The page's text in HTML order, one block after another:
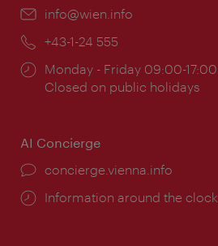
Email:
info@wien.info
Phone:
+43-1-24 555
Opening
times:
Monday - Friday 09:00-17:00
Closed on public holidays
AI Concierge
concierge.vienna.info
Information around the clock